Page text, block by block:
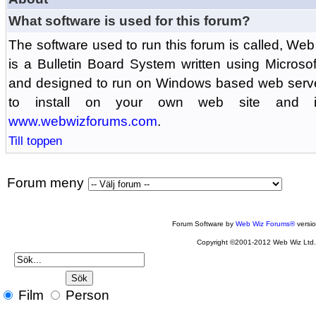
What software is used for this forum?
The software used to run this forum is called,
is a Bulletin Board System written using
and designed to run on Windows based web
to install on your own web site and
www.webwizforums.com.
Till toppen
Forum meny
Forum Software byWeb Wiz Forums®
Copyright ©2001-2012 Web Wiz Ltd.
Film Person